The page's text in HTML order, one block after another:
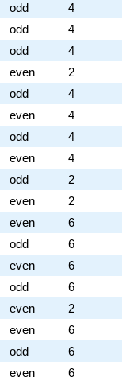
odd
4
odd
4
odd
4
even
2
odd
4
even
4
odd
4
even
4
odd
2
even
2
even
6
odd
6
even
6
odd
6
even
2
even
6
odd
6
even
6